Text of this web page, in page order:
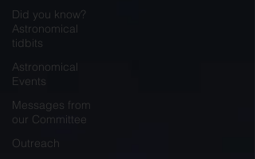
Did you know?
Astronomical
tidbits
Astronomical
Events
Messages from
our Committee
Outreach